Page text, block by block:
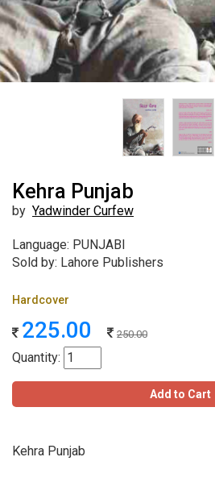
Kehra Punjab
by Yadwinder Curfew
Language: PUNJABI
Sold by: Lahore Publishers
Hardcover
225.00 250.00
Quantity:
Add to Cart
Kehra Punjab